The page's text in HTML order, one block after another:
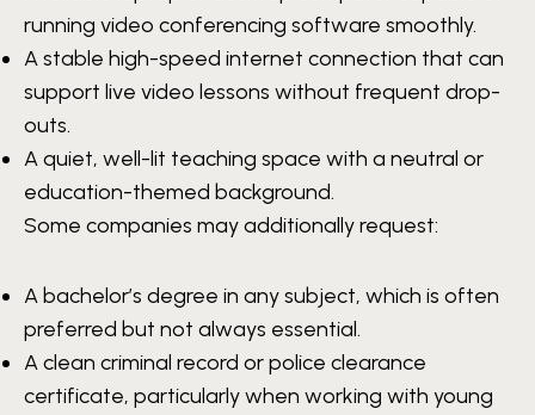
running video conferencing software smoothly.
A stable high-speed internet connection that can
support live video lessons without frequent drop-
outs.
A quiet, well-lit teaching space with a neutral or
education-themed background.
Some companies may additionally request:
A bachelor’s degree in any subject, which is often
preferred but not always essential.
A clean criminal record or police clearance
certificate, particularly when working with young